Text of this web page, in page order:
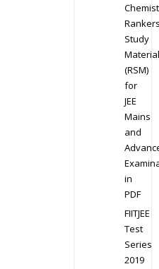
Study
Material
(RSM)
for
JEE
Mains
and
in
PDF
FIITJEE
Test
Series
2019